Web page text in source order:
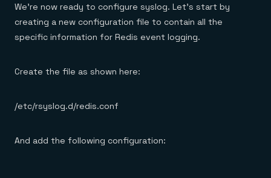
We’re now ready to configure syslog. Let’s start by
creating a new configuration file to contain all the
specific information for Redis event logging.
Create the file as shown here:
/etc/rsyslog.d/redis.conf
And add the following configuration: